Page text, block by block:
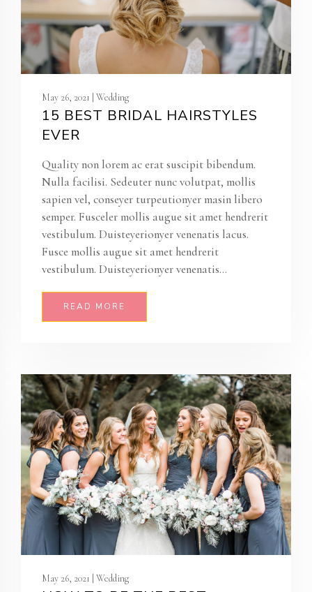
May 26, 2021 | Wedding
15 BEST BRIDAL HAIRSTYLES
EVER
Quality non lorem ac erat suscipit bibendum.
Nulla facilisi. Sedeuter nunc volutpat, mollis
sapien vel, conseyer turpeutionyer masin libero
semper. Fusceler mollis augue sit amet hendrerit
vestibulum. Duisteyerionyer venenatis lacus.
Fusce mollis augue sit amet hendrerit
vestibulum. Duisteyerionyer venenatis...
READ MORE
May 26, 2021 | Wedding